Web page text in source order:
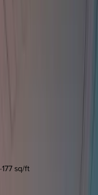
(ends 8/31)
·177sq/ft